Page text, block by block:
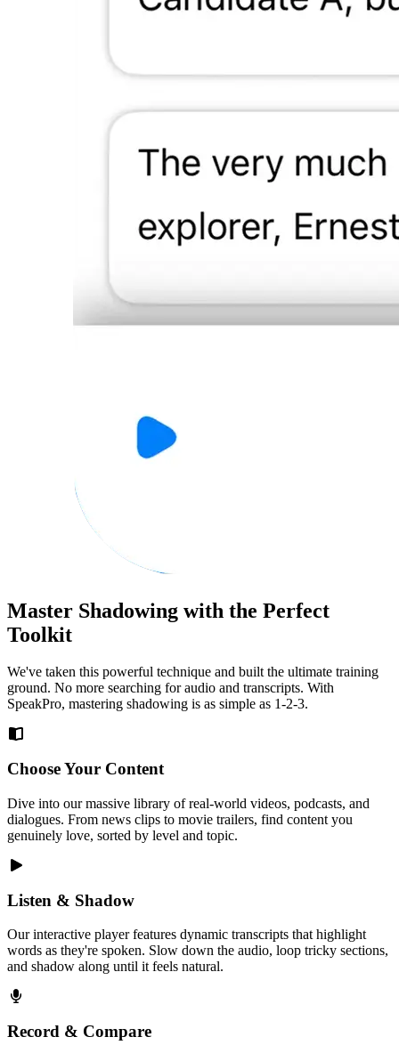
Master Shadowing with the Perfect
Toolkit
We've taken this powerful technique and built the ultimate training
ground. No more searching for audio and transcripts. With
SpeakPro, mastering shadowing is as simple as 1-2-3.
Choose Your Content
Dive into our massive library of real-world videos, podcasts, and
dialogues. From news clips to movie trailers, find content you
genuinely love, sorted by level and topic.
Listen & Shadow
Our interactive player features dynamic transcripts that highlight
words as they're spoken. Slow down the audio, loop tricky sections,
and shadow along until it feels natural.
Record & Compare